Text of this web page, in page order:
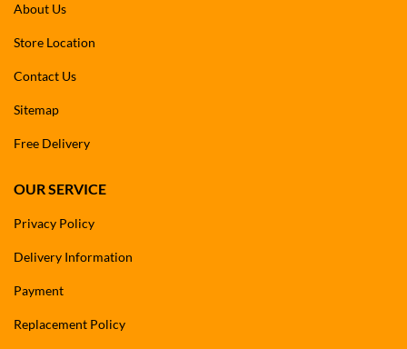
About Us
Store Location
Contact Us
Sitemap
Free Delivery
OUR SERVICE
Privacy Policy
Delivery Information
Payment
Replacement Policy